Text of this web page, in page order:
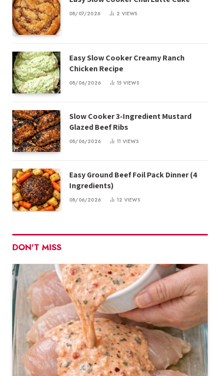
08/07/2026 2 VIEWS
Easy Slow Cooker Creamy Ranch
Chicken Recipe
08/06/2026 15 VIEWS
Slow Cooker 3-Ingredient Mustard
Glazed Beef Ribs
08/06/2026 11 VIEWS
Easy Ground Beef Foil Pack Dinner (4
Ingredients)
08/06/2026 12 VIEWS
DON'T MISS